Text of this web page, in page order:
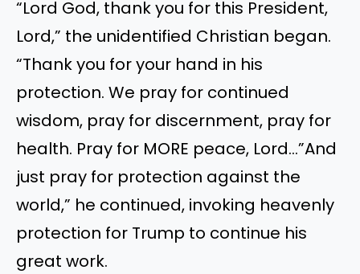
“Lord God, thank you for this President,
Lord,” the unidentified Christian began.
“Thank you for your hand in his
protection. We pray for continued
wisdom, pray for discernment, pray for
health. Pray for MORE peace, Lord…”And
just pray for protection against the
world,” he continued, invoking heavenly
protection for Trump to continue his
great work.